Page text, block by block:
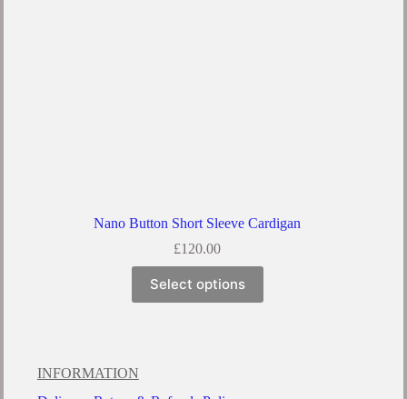
Nano Button Short Sleeve Cardigan
£120.00
Select options
INFORMATION